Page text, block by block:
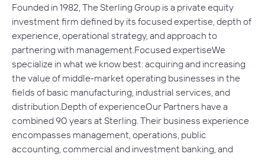
Founded in 1982, The Sterling Group is a private equity
investment firm defined by its focused expertise, depth of
experience, operational strategy, and approach to
partnering with management.Focused expertiseWe
specialize in what we know best: acquiring and increasing
the value of middle-market operating businesses in the
fields of basic manufacturing, industrial services, and
distribution.Depth of experienceOur Partners have a
combined 90 years at Sterling. Their business experience
encompasses management, operations, public
accounting, commercial and investment banking, and